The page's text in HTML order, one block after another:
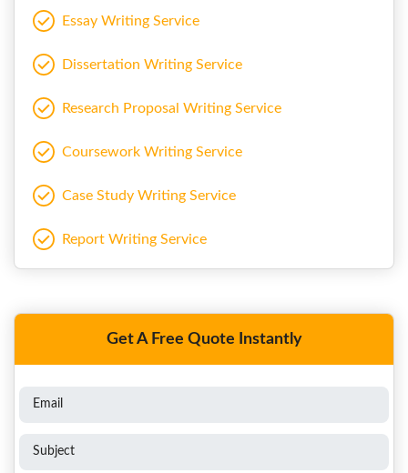
Essay Writing Service
Dissertation Writing Service
Research Proposal Writing Service
Coursework Writing Service
Case Study Writing Service
Report Writing Service
Get A Free Quote Instantly
Email
Subject